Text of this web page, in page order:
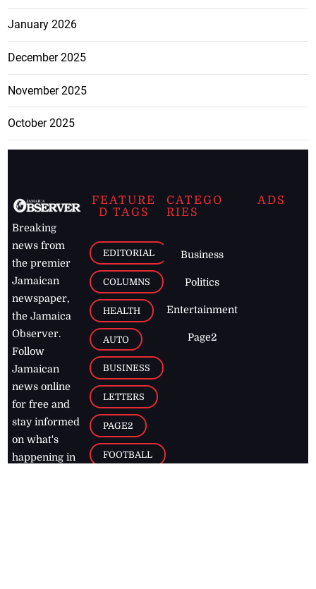
January 2026
December 2025
November 2025
October 2025
Breaking
news from
the premier
Jamaican
newspaper,
the Jamaica
Observer.
Follow
Jamaican
news online
for free and
stay informed
on what's
happening in
FEATURE
D TAGS
EDITORIAL
COLUMNS
HEALTH
AUTO
BUSINESS
LETTERS
PAGE2
FOOTBALL
CATEGO
RIES
Business
Politics
Entertainment
Page2
ADS